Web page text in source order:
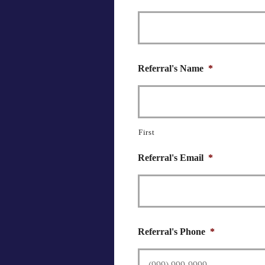
Referral's Name *
First
Referral's Email *
Referral's Phone *